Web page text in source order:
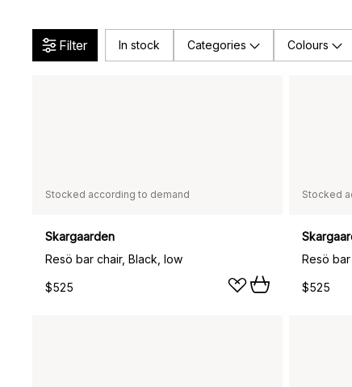
Filter In stock Categories Colours
Stocked according to demand
Skargaarden
Resö bar chair, Black, low
$525
Stocked
Resö
$525